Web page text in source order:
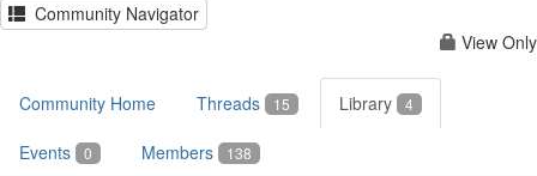
Community Navigator
View Only
Community Home Threads 15 Library 4
Events 0 Members 138